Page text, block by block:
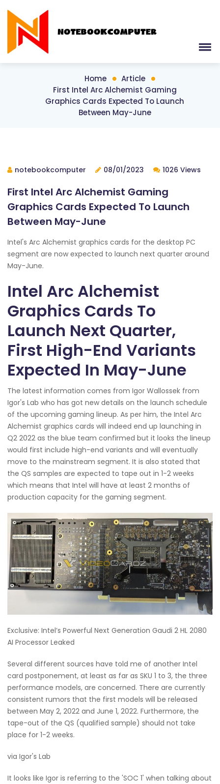
Home
Article
First Intel Arc Alchemist Gaming
Graphics Cards Expected To Launch
Between May-June
notebookcomputer 08/01/2023 1026 Views
First Intel Arc Alchemist Gaming
Graphics Cards Expected To Launch
Between May-June
Intel's Arc Alchemist graphics cards for the desktop PC
segment are now expected to launch next quarter around
May-June.
Intel Arc Alchemist
Graphics Cards To
Launch Next Quarter,
First High-End Variants
Expected In May-June
The latest information comes from Igor Wallossek from
Igor's Lab who has got new details on the launch schedule
of the upcoming gaming lineup. As per him, the Intel Arc
Alchemist graphics cards will indeed end up launching in
Q2 2022 as the blue team confirmed but it looks the lineup
would first include high-end variants and will eventually
move to the mainstream segment. It is also stated that
the QS samples are expected to tape out in 1-2 weeks
which means that Intel will have at least 2 months of
production capacity for the gaming segment.
Exclusive: Intel’s Powerful Next Generation Gaudi 2 HL 2080
AI Processor Leaked
Several different sources have told me of another Intel
card postponement, at least as far as SKU 1 to 3, the three
performance models, are concerned. There are currently
consistent rumors that the first models will be released
between May 2, 2022 and June 1, 2022. Furthermore, the
tape-out of the QS (qualified sample) should not take
place for 1-2 weeks.
via Igor's Lab
It looks like Igor is referring to the 'SOC 1' when talking about